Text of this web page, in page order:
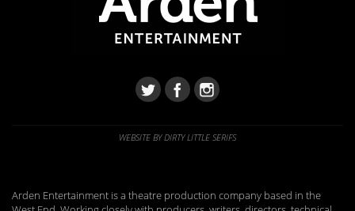
WEBSITE BY DIRTY LITTLE SERIFS
Arden Entertainment is a theatre production company based in the